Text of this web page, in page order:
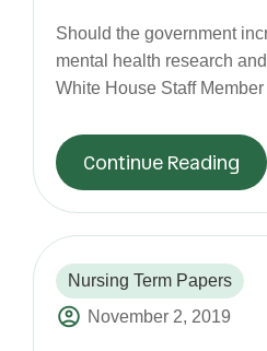
Should the government
mental health research
White House Staff
Continue Reading
Nursing Term Papers
November 2, 2019